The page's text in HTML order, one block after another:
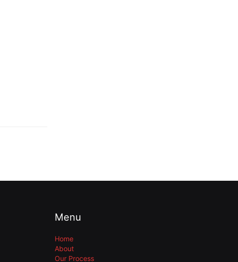
Menu
Home
About
Our Process